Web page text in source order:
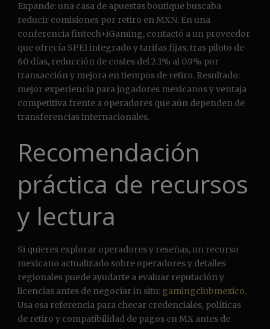
Expande: una casa de apuestas boutique buscaba
reducir comisiones por retiro en MXN. En una
conferencia fintech+iGaming, contactó a un proveedor
que ofrecía SPEI integrado y tarifas fijas; tras piloto de
60 días, reducción de costes del 2.1% al 0.9% por
transacción y mejora en tiempos de retiro. Resultado:
mejor experiencia para jugadores mexicanos y ventaja
competitiva frente a operadores que aún dependen de
transferencias internacionales.
Recomendación
práctica de recursos
y lectura
Si quieres explorar operadores y reseñas, un recurso
mexicano actualizado sobre operadores y detalles
regionales puede ayudarte a evaluar reputación y
licencias antes de negociar in situ: gamingclubmexico.
Usa esa referencia para checar credenciales, políticas
de retiro y compatibilidad de pagos en MX antes de